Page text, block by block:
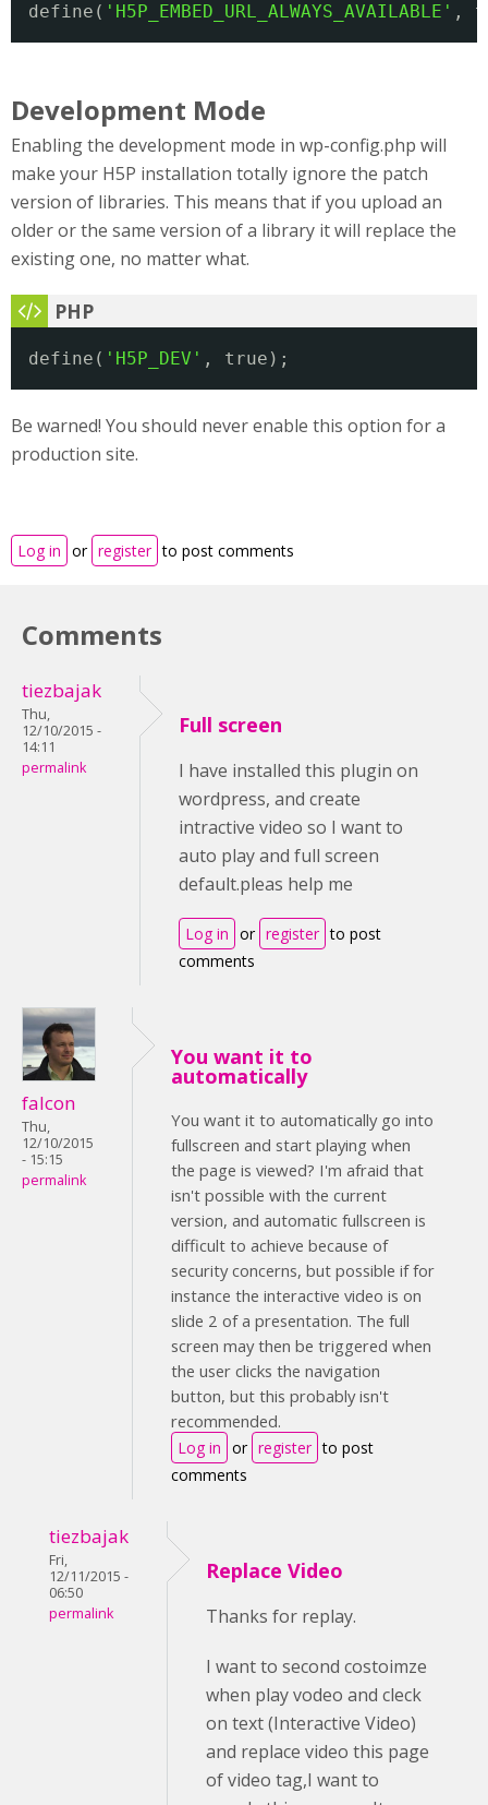
define( 'H5P_EMBED_URL_ALWAYS_AVAILABLE' ,
Development Mode
Enabling the development mode in wp-config.php will
make your H5P installation totally ignore the patch
version of libraries. This means that if you upload an
older or the same version of a library it will replace the
existing one, no matter what.
define( 'H5P_DEV' , true);
Be warned! You should never enable this option for a
production site.
Log in or register to post comments
Comments
tiezbajak
Thu,
12/10/2015 -
14:11
permalink
Full screen
I have installed this plugin on
wordpress, and create
intractive video so I want to
auto play and full screen
default.pleas help me
Log in or register to post
comments
falcon
Thu,
12/10/2015
- 15:15
permalink
You want it to
automatically
You want it to automatically go into
fullscreen and start playing when
the page is viewed? I'm afraid that
isn't possible with the current
version, and automatic fullscreen is
difficult to achieve because of
security concerns, but possible if for
instance the interactive video is on
slide 2 of a presentation. The full
screen may then be triggered when
the user clicks the navigation
button, but this probably isn't
recommended.
Log in or register to post
comments
tiezbajak
Fri,
12/11/2015 -
06:50
permalink
Replace Video
Thanks for replay.
I want to second costoimze
when play vodeo and cleck
on text (Interactive Video)
and replace video this page
of video tag,I want to